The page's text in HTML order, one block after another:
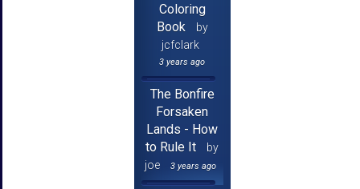
Coloring
Book
by
jcfclark
3 years ago
The Bonfire
Forsaken
Lands - How
to Rule It
by
joe
3 years ago